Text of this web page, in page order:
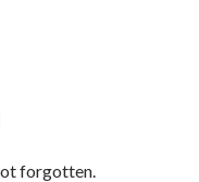
forgotten.